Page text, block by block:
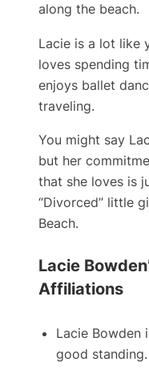
along the beach.
Lacie is a lot like
loves spending
enjoys ballet
traveling.
You might say
but her
that she loves is
“Divorced” little
Beach.
Lacie
Affiliations
Lacie Bowden
good standing.